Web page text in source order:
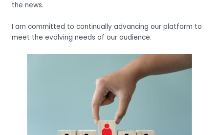
the news.
I am committed to continually advancing our platform to
meet the evolving needs of our audience.